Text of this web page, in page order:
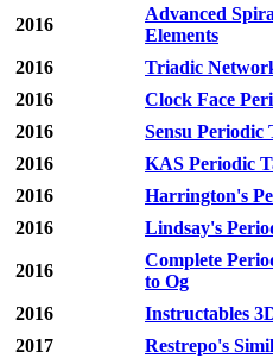
2016
Advanced
Elements
2016
Triadic
2016
Clock Face
2016
Sensu Periodic
2016
KAS Periodic
2016
Harrington's
2016
Lindsay's
2016
Complete
to Og
2016
Instructables
2017
Restrepo's